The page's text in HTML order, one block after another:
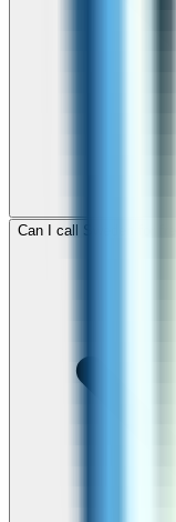
Can I call Sweden for